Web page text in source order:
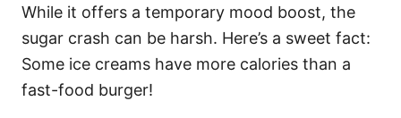
While it offers a temporary mood boost, the
sugar crash can be harsh. Here’s a sweet fact:
Some ice creams have more calories than a
fast-food burger!